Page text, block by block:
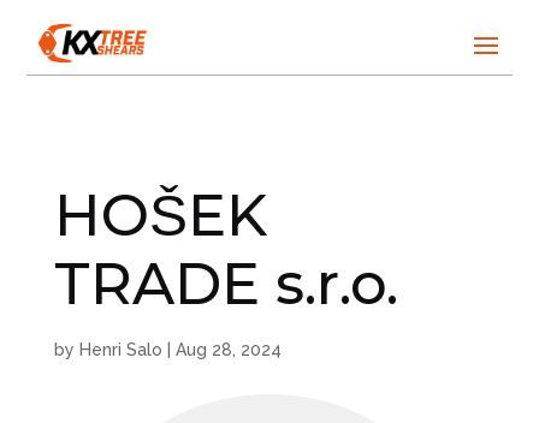
HOŠEK
TRADE s.r.o.
by Henri Salo Aug 28, 2024